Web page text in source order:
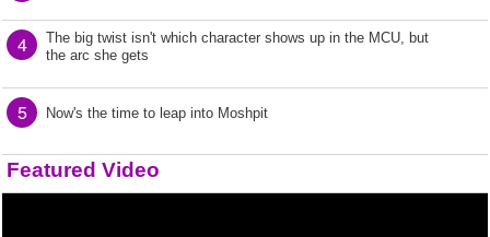
4
The big twist isn't which character shows up in the MCU, but
the arc she gets
5 Now's the time to leap into Moshpit
Featured Video